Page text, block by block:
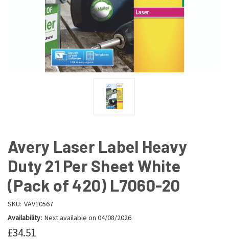
Avery Laser Label Heavy
Duty 21 Per Sheet White
(Pack of 420) L7060-20
SKU: VAV10567
Availability: Next available on 04/08/2026
£34.51